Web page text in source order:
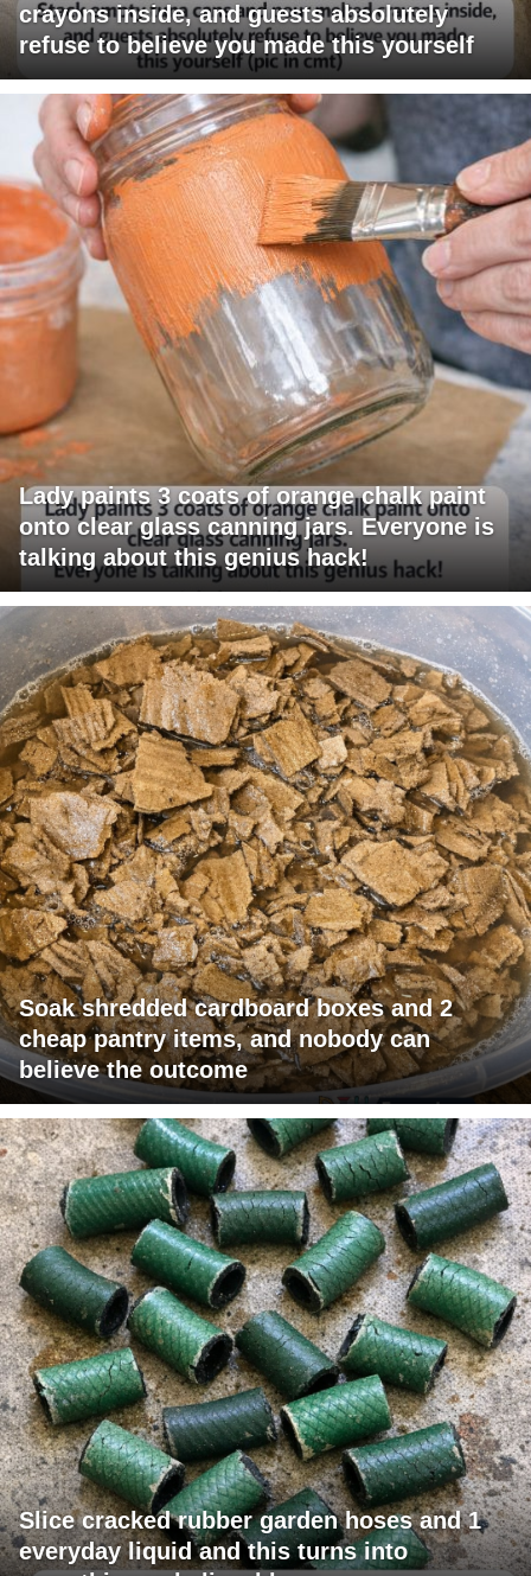
crayons inside, and guests absolutely
refuse to believe you made this yourself
Lady paints 3 coats of orange chalk paint
onto clear glass canning jars. Everyone is
talking about this genius hack!
Soak shredded cardboard boxes and 2
cheap pantry items, and nobody can
believe the outcome
Slice cracked rubber garden hoses and 1
everyday liquid and this turns into